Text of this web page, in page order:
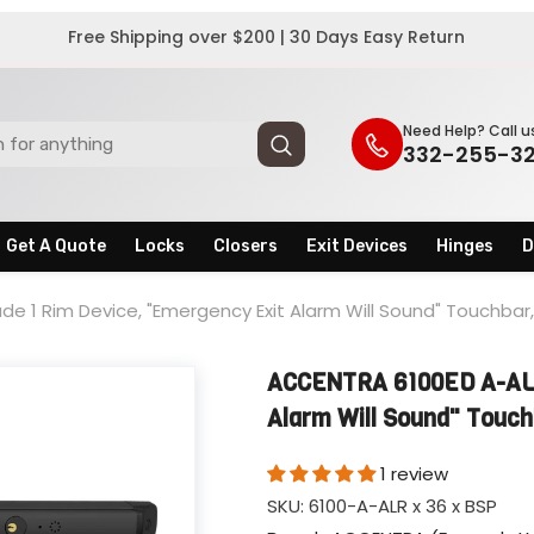
Free Shipping over $200 | 30 Days Easy Return
Need Help? Call
332-255-
Get A Quote Locks Closers Exit Devices Hinges
1 Rim Device, "Emergency Exit Alarm Will Sound"
ACCENTRA 6100ED A-
Alarm Will Sound"
1 review
SKU: 6100-A-ALR x 36 x BSP